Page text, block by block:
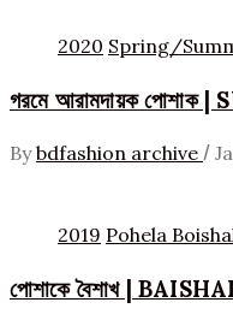
2020 Spring/
গরমে আরামদায়ক
By bdfashion archive /
2019 Pohela
পোশাকে বৈশাখ |